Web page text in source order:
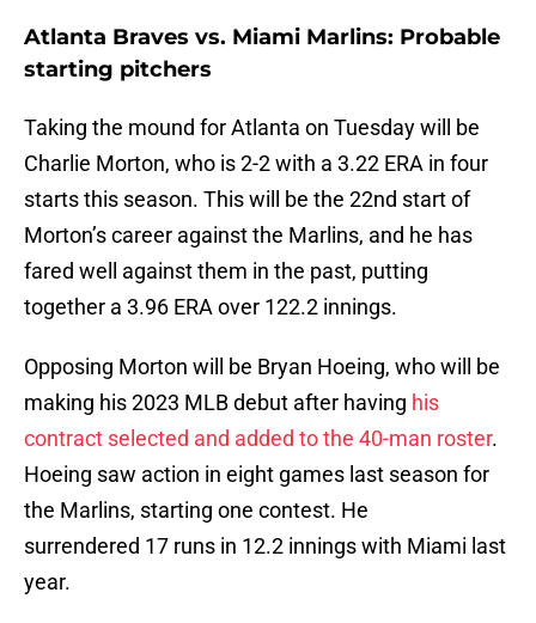
Atlanta Braves vs. Miami Marlins: Probable
starting pitchers
Taking the mound for Atlanta on Tuesday will be
Charlie Morton, who is 2-2 with a 3.22 ERA in four
starts this season. This will be the 22nd start of
Morton’s career against the Marlins, and he has
fared well against them in the past, putting
together a 3.96 ERA over 122.2 innings.
Opposing Morton will be Bryan Hoeing, who will be
making his 2023 MLB debut after having his
contract selected and added to the 40-man roster.
Hoeing saw action in eight games last season for
the Marlins, starting one contest. He
surrendered 17 runs in 12.2 innings with Miami last
year.